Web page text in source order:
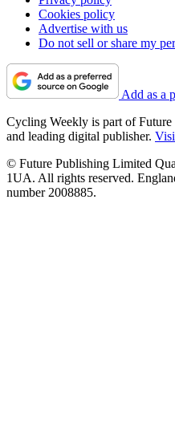
Cookies policy
Advertise with us
Do not sell or share my
Add as a
Cycling Weekly is part of
and leading digital publisher.
© Future Publishing Limited
1UA. All rights reserved.
number 2008885.